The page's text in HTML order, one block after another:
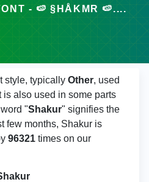
- 🍉 §HÅKΜR 🍉....
style, typically Other, used
is also used in some parts
"Shakur" signifies the
few months, Shakur is
96321 times on our